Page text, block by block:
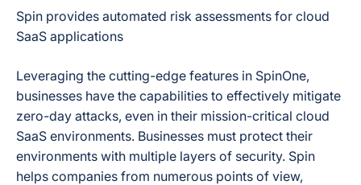
Spin provides automated risk assessments for cloud
SaaS applications
Leveraging the cutting-edge features in SpinOne,
businesses have the capabilities to effectively mitigate
zero-day attacks, even in their mission-critical cloud
SaaS environments. Businesses must protect their
environments with multiple layers of security. Spin
helps companies from numerous points of view,